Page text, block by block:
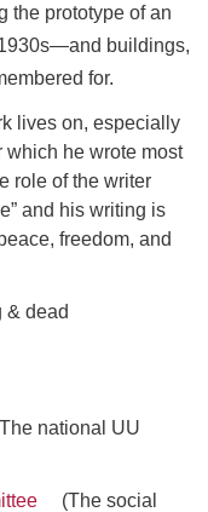
the prototype of an
buildings,
for.
lives on, especially
which he wrote most
role of the writer
and his writing is
freedom, and
& dead
national UU
(The social